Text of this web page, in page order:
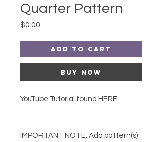
Quarter Pattern
$0.00
Add to Cart
Buy Now
YouTube Tutorial found HERE
IMPORTANT NOTE: Add pattern(s)